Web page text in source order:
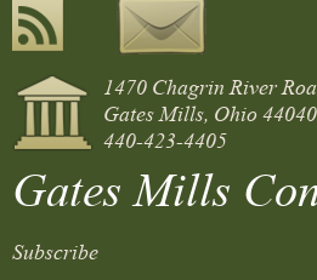
1470 Chagrin River
Gates Mills, Ohio 44040
440-423-4405
Gates Mills
Subscribe